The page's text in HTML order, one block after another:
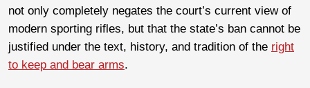
not only completely negates the court’s current view of
modern sporting rifles, but that the state’s ban cannot be
justified under the text, history, and tradition of the right
to keep and bear arms.